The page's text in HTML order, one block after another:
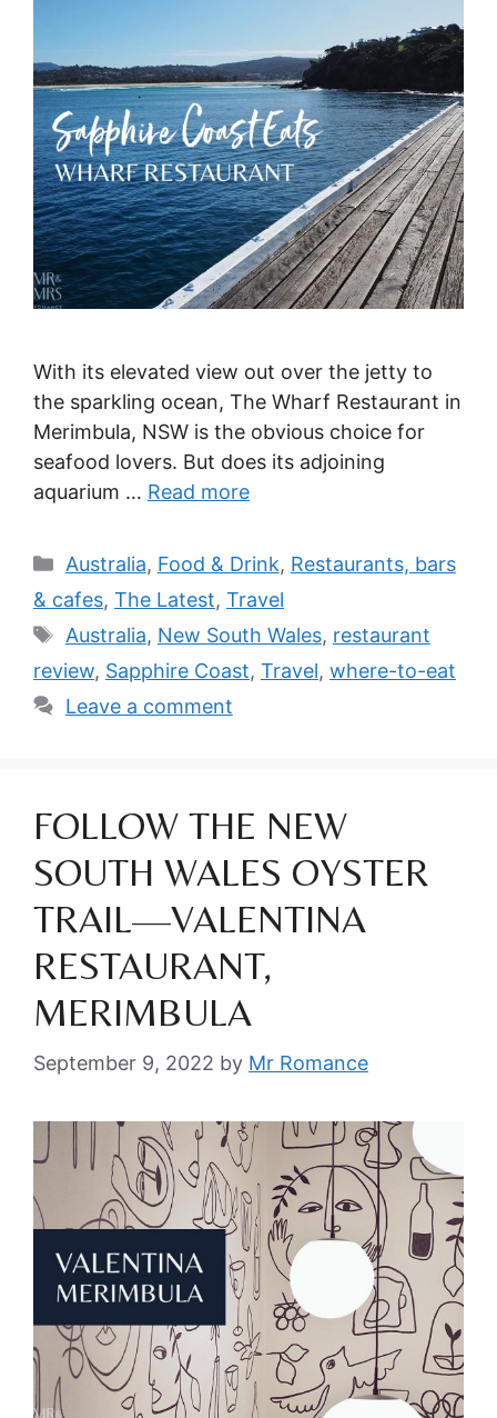
With its elevated view out over the jetty to
the sparkling ocean, The Wharf Restaurant in
Merimbula, NSW is the obvious choice for
seafood lovers. But does its adjoining
aquarium … Read more
Categories
Australia, Food & Drink, Restaurants, bars
& cafes, The Latest, Travel
Tags
Australia, New South Wales, restaurant
review, Sapphire Coast, Travel, where-to-eat
Leave a comment
FOLLOW THE NEW
SOUTH WALES OYSTER
TRAIL—VALENTINA
RESTAURANT,
MERIMBULA
September 9, 2022 by Mr Romance